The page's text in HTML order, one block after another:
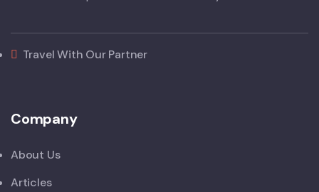
Travel With Our Partner
Company
About Us
Articles